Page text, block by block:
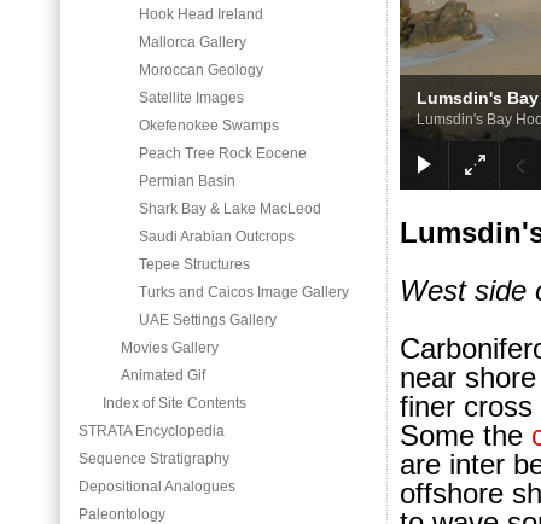
Hook Head Ireland
Mallorca Gallery
Moroccan Geology
Satellite Images
Okefenokee Swamps
Peach Tree Rock Eocene
Permian Basin
Shark Bay & Lake MacLeod
Saudi Arabian Outcrops
Tepee Structures
Turks and Caicos Image Gallery
UAE Settings Gallery
Movies Gallery
Animated Gif
Index of Site Contents
STRATA Encyclopedia
Sequence Stratigraphy
Depositional Analogues
Paleontology
Lumsdin's
Lumsdin's Bay
West side
near
finer
Some the
are inter
offshore